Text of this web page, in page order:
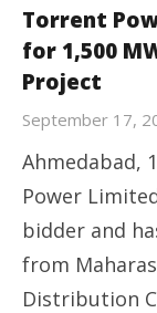
Torrent
for 1,500
Project
September 17,
Ahmedabad,
Power
bidder and
from
Distribution